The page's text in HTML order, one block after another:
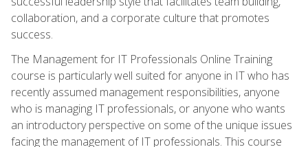
collaboration, and a corporate culture that promotes
success.
The Management for IT Professionals Online Training
course is particularly well suited for anyone in IT who has
recently assumed management responsibilities, anyone
who is managing IT professionals, or anyone who wants
an introductory perspective on some of the unique issues
facing the management of IT professionals. This course